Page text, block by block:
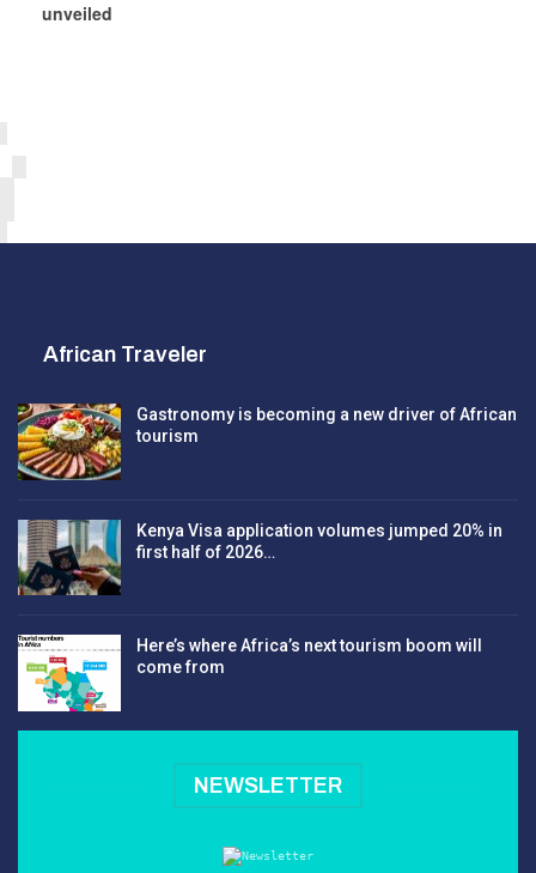
unveiled
African Traveler
Gastronomy is becoming a new driver of African
tourism
Kenya Visa application volumes jumped 20% in
first half of 2026…
Here’s where Africa’s next tourism boom will
come from
NEWSLETTER